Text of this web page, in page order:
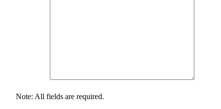
Note: All fields are required.